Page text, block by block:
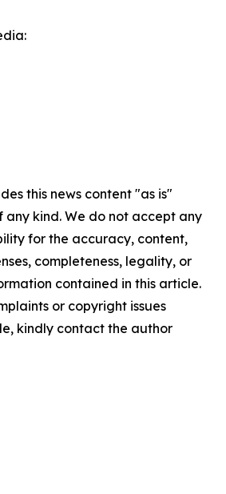
this news content "as is"
kind. We do not accept any
for the accuracy, content,
completeness, legality, or
contained in this article.
or copyright issues
kindly contact the author